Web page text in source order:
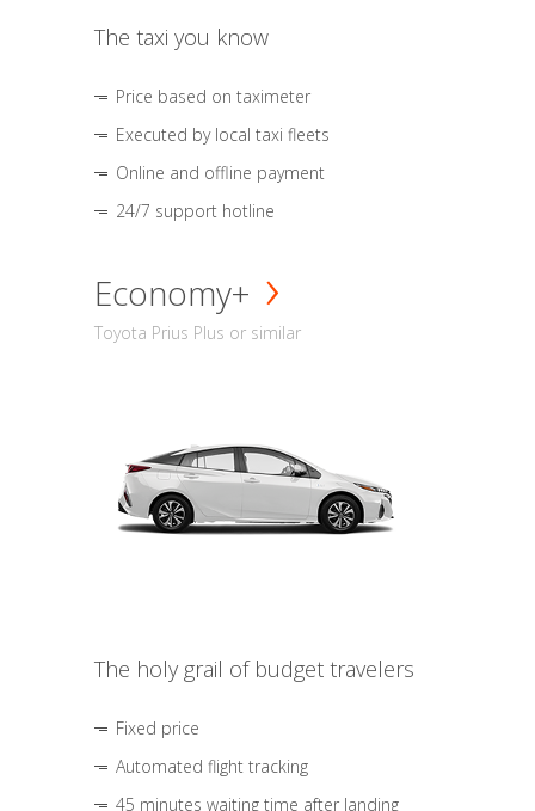
The taxi you know
Price based on taximeter
Executed by local taxi fleets
Online and offline payment
24/7 support hotline
Economy+
Toyota Prius Plus or similar
The holy grail of budget travelers
Fixed price
Automated flight tracking
45 minutes waiting time after landing